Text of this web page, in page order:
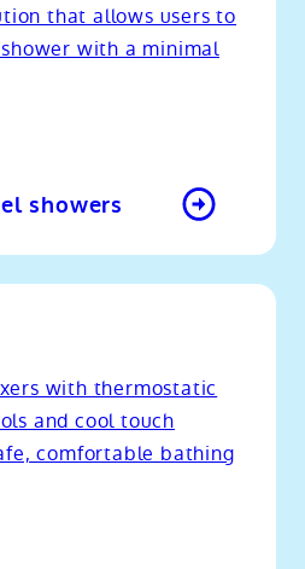
that allows users to
with a minimal
showers
with thermostatic
and cool touch
comfortable bathing